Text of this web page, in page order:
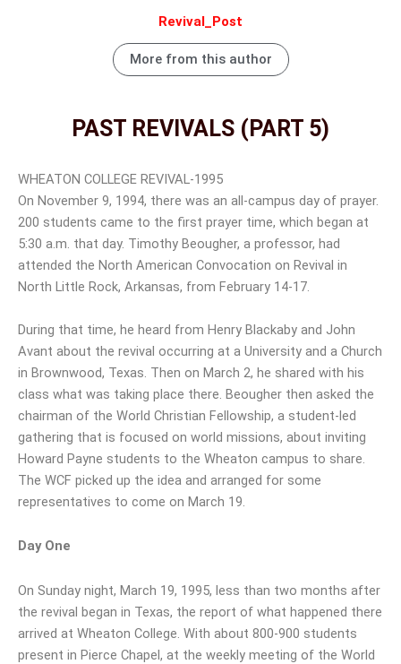
Revival_Post
More from this author
PAST REVIVALS (PART 5)
WHEATON COLLEGE REVIVAL-1995
On November 9, 1994, there was an all-campus day of prayer.
200 students came to the first prayer time, which began at
5:30 a.m. that day. Timothy Beougher, a professor, had
attended the North American Convocation on Revival in
North Little Rock, Arkansas, from February 14-17.
During that time, he heard from Henry Blackaby and John
Avant about the revival occurring at a University and a Church
in Brownwood, Texas. Then on March 2, he shared with his
class what was taking place there. Beougher then asked the
chairman of the World Christian Fellowship, a student-led
gathering that is focused on world missions, about inviting
Howard Payne students to the Wheaton campus to share.
The WCF picked up the idea and arranged for some
representatives to come on March 19.
Day One
On Sunday night, March 19, 1995, less than two months after
the revival began in Texas, the report of what happened there
arrived at Wheaton College. With about 800-900 students
present in Pierce Chapel, at the weekly meeting of the World